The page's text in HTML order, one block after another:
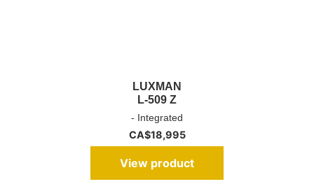
LUXMAN
L-509 Z
- Integrated
CA$18,995
View product